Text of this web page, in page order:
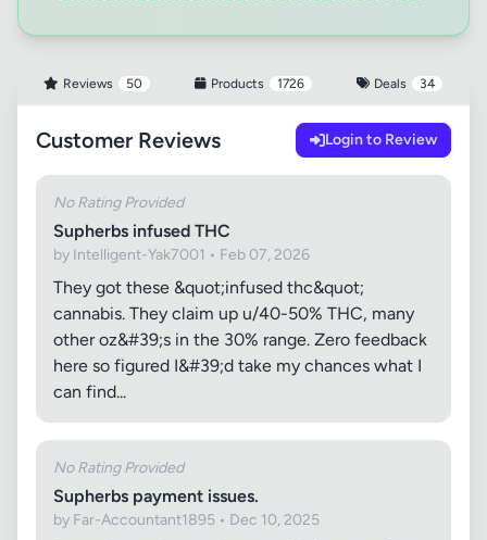
Reviews 50 Products 1726 Deals 34
Customer Reviews Login to Review
No Rating Provided
Supherbs infused THC
by Intelligent-Yak7001 • Feb 07, 2026
They got these &quot;infused thc&quot;
cannabis. They claim up u/40-50% THC, many
other oz&#39;s in the 30% range. Zero feedback
here so figured I&#39;d take my chances what I
can find...
No Rating Provided
Supherbs payment issues.
by Far-Accountant1895 • Dec 10, 2025